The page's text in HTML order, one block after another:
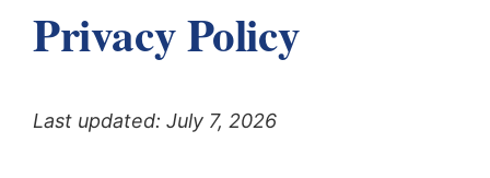
Privacy Policy
Last updated: July 7, 2026